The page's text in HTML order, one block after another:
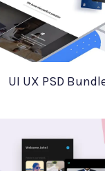
UI UX PSD